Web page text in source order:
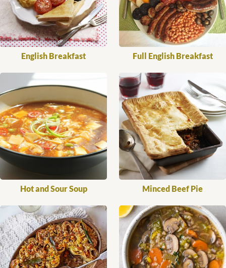
English Breakfast Full English Breakfast
Hot and Sour Soup Minced Beef Pie